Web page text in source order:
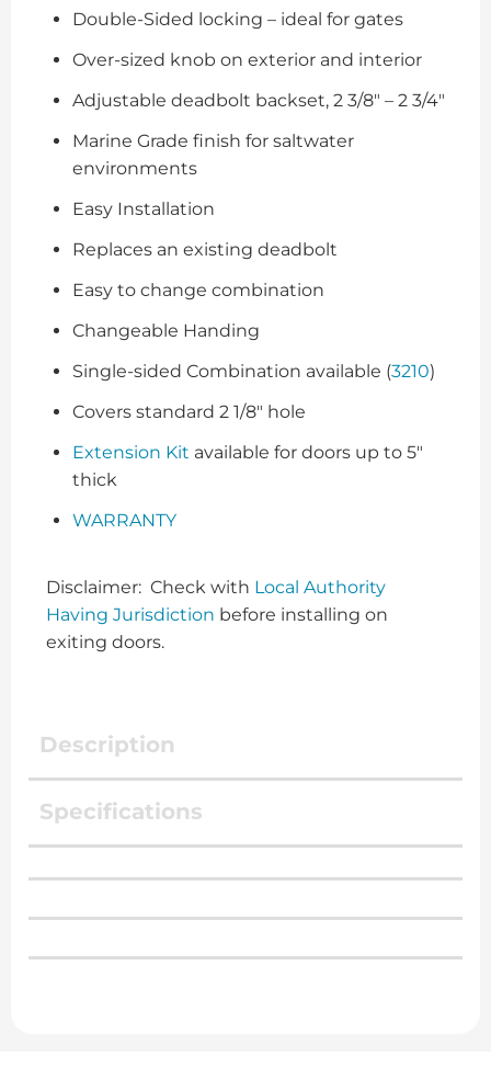
Double-Sided locking – ideal for gates
Over-sized knob on exterior and interior
Adjustable deadbolt backset, 2 3/8″ – 2 3/4″
Marine Grade finish for saltwater
environments
Easy Installation
Replaces an existing deadbolt
Easy to change combination
Changeable Handing
Single-sided Combination available (3210)
Covers standard 2 1/8″ hole
Extension Kit available for doors up to 5″
thick
WARRANTY
Disclaimer: Check with Local Authority
Having Jurisdiction before installing on
exiting doors.
Description
Specifications